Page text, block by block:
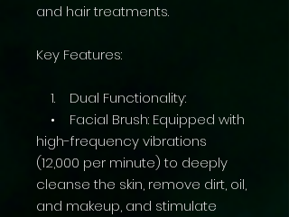
and hair treatments.
Key Features:
1. Dual Functionality:
• Facial Brush: Equipped with
high-frequency vibrations
(12,000 per minute) to deeply
cleanse the skin, remove dirt, oil,
and makeup, and stimulate